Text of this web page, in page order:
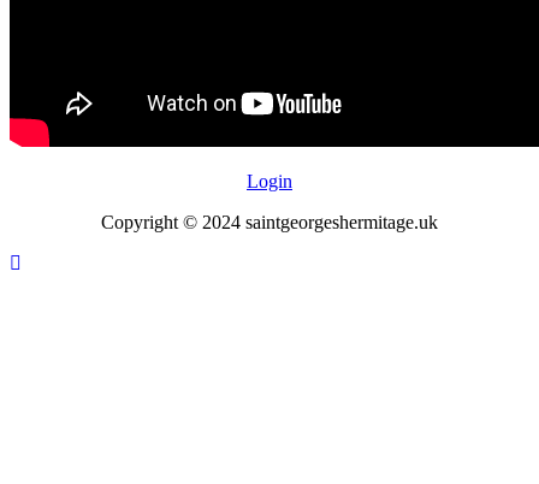
Login
Copyright © 2024 saintgeorgeshermitage.uk